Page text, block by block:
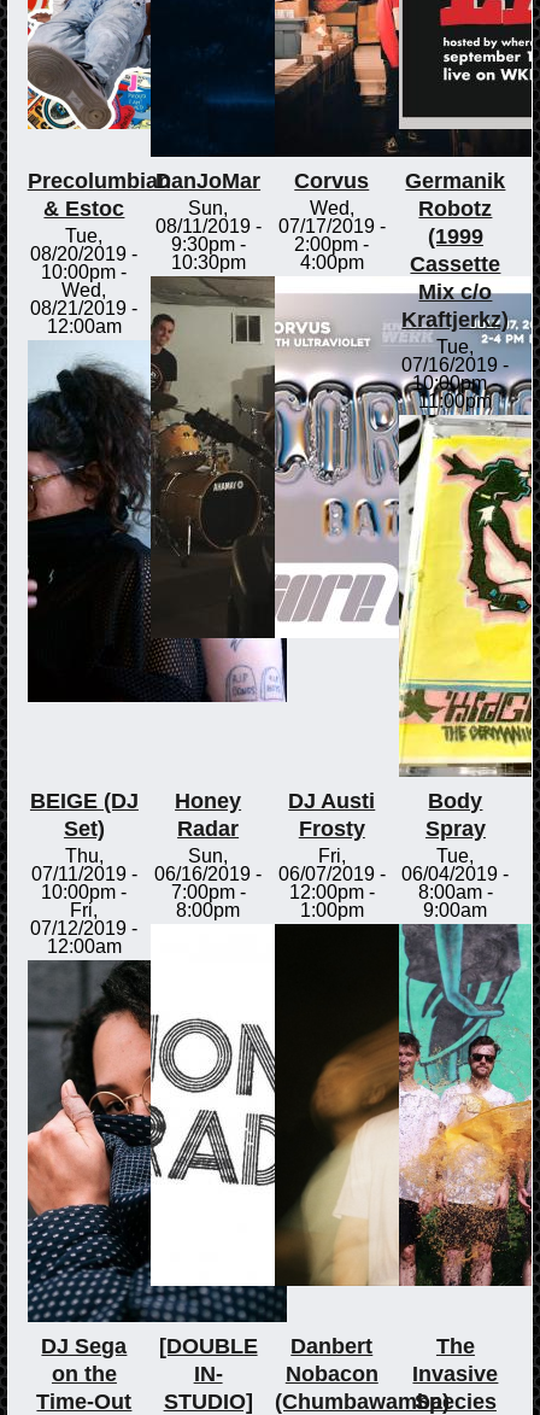
Precolumbian
& Estoc
Tue,
08/20/2019 -
10:00pm -
Wed,
08/21/2019 -
12:00am
DanJoMar
Sun,
08/11/2019 -
9:30pm-
10:30pm
Corvus
Wed,
07/17/2019 -
2:00pm -
4:00pm
Germanik
Robotz
(1999
Cassette
Mix c/o
Kraftjerkz)
Tue,
07/16/2019 -
10:00pm-
11:00pm
BEIGE (DJ
Set)
Thu,
07/11/2019 -
10:00pm -
Fri,
07/12/2019 -
12:00am
Honey
Radar
Sun,
06/16/2019 -
7:00pm-
8:00pm
DJ Austi
Frosty
Fri,
06/07/2019 -
12:00pm-
1:00pm
Body
Spray
Tue,
06/04/2019 -
8:00am-
9:00am
DJ Sega
on the
Time-Out
[DOUBLE
IN-
STUDIO]
Danbert
Nobacon
(Chumbawamba)
The
Invasive
Species